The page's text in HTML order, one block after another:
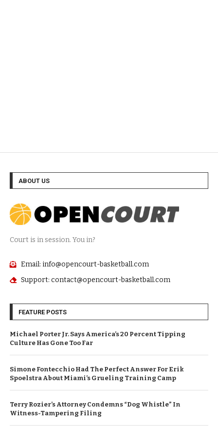
ABOUT US
Court is in session. You in?
Email: info@opencourt-basketball.com
Support: contact@opencourt-basketball.com
FEATURE POSTS
Michael Porter Jr. Says America’s 20 Percent Tipping
Culture Has Gone Too Far
Simone Fontecchio Had The Perfect Answer For Erik
Spoelstra About Miami’s Grueling Training Camp
Terry Rozier’s Attorney Condemns “Dog Whistle” In
Witness-Tampering Filing